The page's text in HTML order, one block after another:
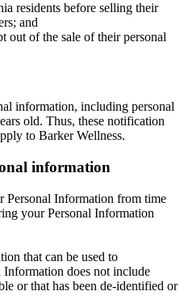
residents before selling their
and
out of the sale of their personal
information, including personal
old. Thus, these notification
to Barker Wellness.
information
Personal Information from time
your Personal Information
that can be used to
does not include
or that has been de-identified or